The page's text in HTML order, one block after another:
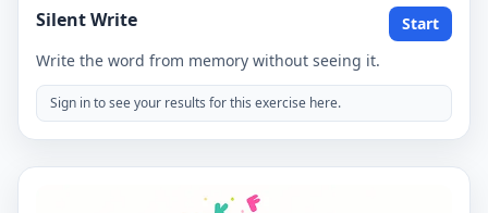
Silent Write
Start
Write the word from memory without seeing it.
Sign in to see your results for this exercise here.